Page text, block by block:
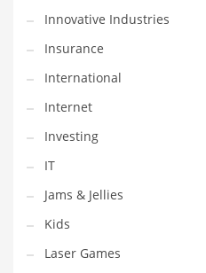
Social and General Business
Social and Related Markets
Software
Spirituality
Sports Names in India
Innovative Industries
Insurance
International
Internet
Investing
IT
Jams & Jellies
Kids
Laser Games